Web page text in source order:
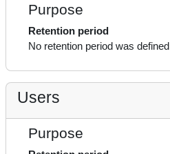
Purpose
Retention period
No retention period was defined
Users
Purpose